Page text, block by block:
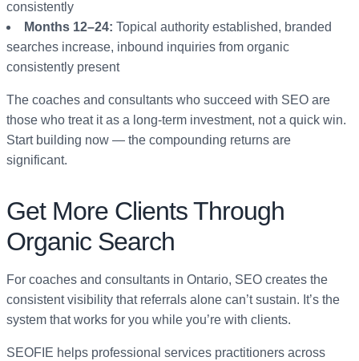
consistently
Months 12–24: Topical authority established, branded
searches increase, inbound inquiries from organic
consistently present
The coaches and consultants who succeed with SEO are
those who treat it as a long-term investment, not a quick win.
Start building now — the compounding returns are
significant.
Get More Clients Through
Organic Search
For coaches and consultants in Ontario, SEO creates the
consistent visibility that referrals alone can’t sustain. It’s the
system that works for you while you’re with clients.
SEOFIE helps professional services practitioners across